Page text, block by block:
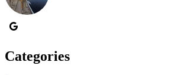
Categories